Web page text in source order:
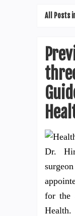
All Posts
Dr.
for the